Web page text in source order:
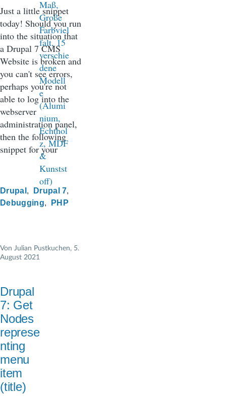
n
Just a little snippet
today! Should you run
into the situation that
a Drupal 7 CMS
Website is broken and
you can't see errors,
perhaps you're not
able to log into the
webserver
administration panel,
then the following
snippet for your
Drupal
Drupal 7
Debugging
PHP
Von Julian Pustkuchen, 5.
August 2021
Drupal
7: Get
Nodes
represe
nting
menu
item
(title)